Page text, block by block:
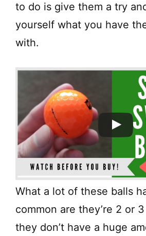
to do is give them a try
yourself what you have
with.
What a lot of these balls
common are they’re 2 or
they don’t have a huge